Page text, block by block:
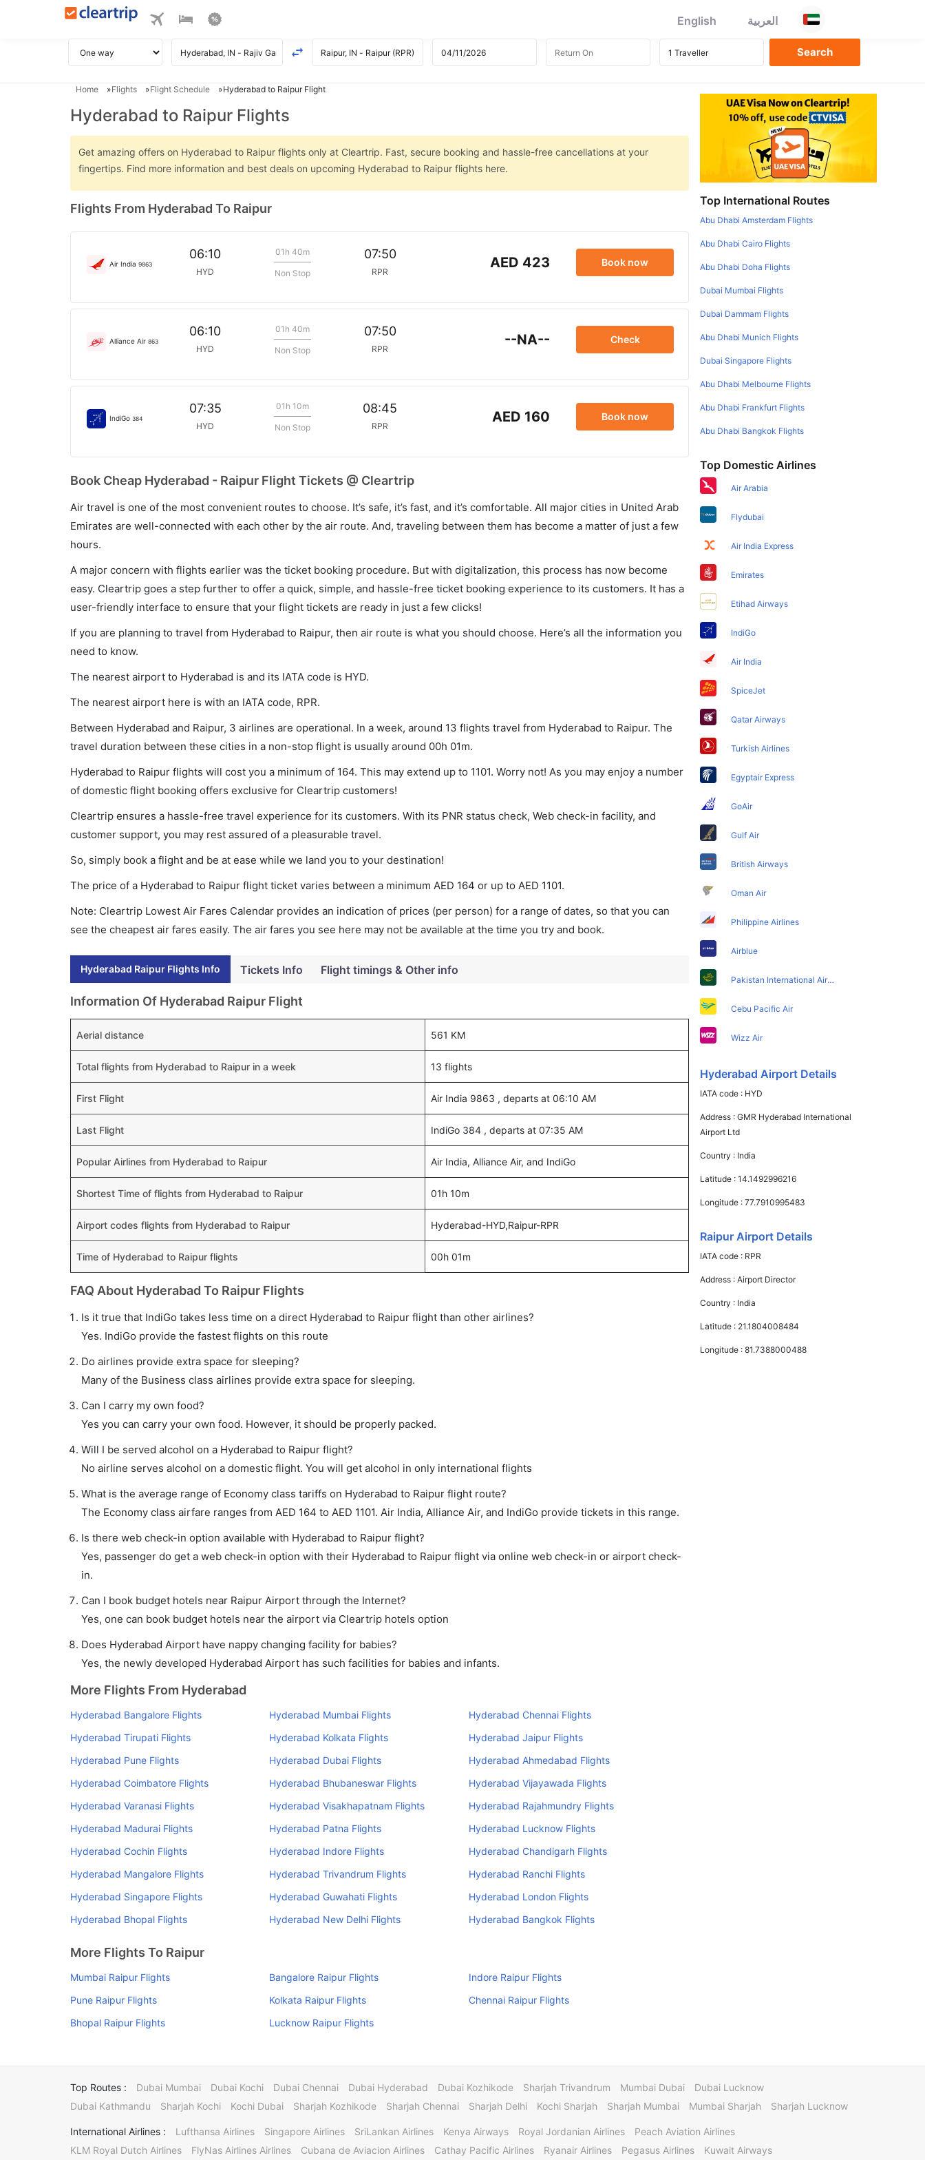
English العربية
Home Flights Flight Schedule Hyderabad to Raipur Flight
Hyderabad to Raipur Flights
Get amazing offers on Hyderabad to Raipur flights only at Cleartrip. Fast, secure booking and hassle-free cancellations at your
fingertips. Find more information and best deals on upcoming Hyderabad to Raipur flights here.
Flights From Hyderabad To Raipur
Air India 9863
06:10
HYD
01h 40m
Non Stop
07:50
RPR
AED 423 Book now
Alliance Air 863
06:10
HYD
01h 40m
Non Stop
07:50
RPR
--NA-- Check
IndiGo 384
07:35
HYD
01h 10m
Non Stop
08:45
RPR
AED 160 Book now
Book Cheap Hyderabad - Raipur Flight Tickets @ Cleartrip
Air travel is one of the most convenient routes to choose. It’s safe, it’s fast, and it’s comfortable. All major cities in United Arab
Emirates are well-connected with each other by the air route. And, traveling between them has become a matter of just a few
hours.
A major concern with flights earlier was the ticket booking procedure. But with digitalization, this process has now become
easy. Cleartrip goes a step further to offer a quick, simple, and hassle-free ticket booking experience to its customers. It has a
user-friendly interface to ensure that your flight tickets are ready in just a few clicks!
If you are planning to travel from Hyderabad to Raipur, then air route is what you should choose. Here’s all the information you
need to know.
The nearest airport to Hyderabad is and its IATA code is HYD.
The nearest airport here is with an IATA code, RPR.
Between Hyderabad and Raipur, 3 airlines are operational. In a week, around 13 flights travel from Hyderabad to Raipur. The
travel duration between these cities in a non-stop flight is usually around 00h 01m.
Hyderabad to Raipur flights will cost you a minimum of 164. This may extend up to 1101. Worry not! As you may enjoy a number
of domestic flight booking offers exclusive for Cleartrip customers!
Cleartrip ensures a hassle-free travel experience for its customers. With its PNR status check, Web check-in facility, and
customer support, you may rest assured of a pleasurable travel.
So, simply book a flight and be at ease while we land you to your destination!
The price of a Hyderabad to Raipur flight ticket varies between a minimum AED 164 or up to AED 1101.
Note: Cleartrip Lowest Air Fares Calendar provides an indication of prices (per person) for a range of dates, so that you can
see the cheapest air fares easily. The air fares you see here may not be available at the time you try and book.
Hyderabad Raipur Flights Info Tickets Info Flight timings & Other info
Information Of Hyderabad Raipur Flight
Aerial distance 561 KM
Total flights from Hyderabad to Raipur in a week 13 flights
First Flight Air India 9863 , departs at 06:10 AM
Last Flight IndiGo 384 , departs at 07:35 AM
Popular Airlines from Hyderabad to Raipur Air India, Alliance Air, and IndiGo
Shortest Time of flights from Hyderabad to Raipur 01h 10m
Airport codes flights from Hyderabad to Raipur Hyderabad-HYD,Raipur-RPR
Time of Hyderabad to Raipur flights 00h 01m
FAQ About Hyderabad To Raipur Flights
Is it true that IndiGo takes less time on a direct Hyderabad to Raipur flight than other airlines?
Yes. IndiGo provide the fastest flights on this route
Do airlines provide extra space for sleeping?
Many of the Business class airlines provide extra space for sleeping.
Can I carry my own food?
Yes you can carry your own food. However, it should be properly packed.
Will I be served alcohol on a Hyderabad to Raipur flight?
No airline serves alcohol on a domestic flight. You will get alcohol in only international flights
What is the average range of Economy class tariffs on Hyderabad to Raipur flight route?
The Economy class airfare ranges from AED 164 to AED 1101. Air India, Alliance Air, and IndiGo provide tickets in this range.
Is there web check-in option available with Hyderabad to Raipur flight?
Yes, passenger do get a web check-in option with their Hyderabad to Raipur flight via online web check-in or airport check-
in.
Can I book budget hotels near Raipur Airport through the Internet?
Yes, one can book budget hotels near the airport via Cleartrip hotels option
Does Hyderabad Airport have nappy changing facility for babies?
Yes, the newly developed Hyderabad Airport has such facilities for babies and infants.
More Flights From Hyderabad
Hyderabad Bangalore Flights Hyderabad Mumbai Flights
Hyderabad Chennai Flights
Hyderabad Tirupati Flights
Hyderabad Kolkata Flights
Hyderabad Jaipur Flights
Hyderabad Pune Flights
Hyderabad Dubai Flights
Hyderabad Ahmedabad Flights
Hyderabad Coimbatore Flights
Hyderabad Bhubaneswar Flights
Hyderabad Vijayawada Flights
Hyderabad Varanasi Flights
Hyderabad Visakhapatnam Flights
Hyderabad Rajahmundry Flights
Hyderabad Madurai Flights
Hyderabad Patna Flights
Hyderabad Lucknow Flights
Hyderabad Cochin Flights
Hyderabad Indore Flights
Hyderabad Chandigarh Flights
Hyderabad Mangalore Flights
Hyderabad Trivandrum Flights
Hyderabad Ranchi Flights
Hyderabad Singapore Flights
Hyderabad Guwahati Flights
Hyderabad London Flights
Hyderabad Bhopal Flights
Hyderabad New Delhi Flights Hyderabad Bangkok Flights
More Flights To Raipur
Mumbai Raipur Flights Bangalore Raipur Flights
Indore Raipur Flights
Pune Raipur Flights
Kolkata Raipur Flights
Chennai Raipur Flights
Bhopal Raipur Flights
Lucknow Raipur Flights
Top International Routes
Abu Dhabi Amsterdam Flights
Abu Dhabi Cairo Flights
Abu Dhabi Doha Flights
Dubai Mumbai Flights
Dubai Dammam Flights
Abu Dhabi Munich Flights
Dubai Singapore Flights
Abu Dhabi Melbourne Flights
Abu Dhabi Frankfurt Flights
Abu Dhabi Bangkok Flights
Top Domestic Airlines
Air Arabia
Flydubai
Air India Express
Emirates
Etihad Airways
IndiGo
Air India
SpiceJet
Qatar Airways
Turkish Airlines
Egyptair Express
GoAir
Gulf Air
British Airways
Oman Air
Philippine Airlines
Airblue
Pakistan International Airlines
Cebu Pacific Air
Wizz Air
Hyderabad Airport Details
IATA code : HYD
Address :GMR Hyderabad International
Airport Ltd
Country : India
Latitude :14.1492996216
Longitude :77.7910995483
Raipur Airport Details
IATA code : RPR
Address :Airport Director
Country : India
Latitude : 21.1804008484
Longitude :81.7388000488
Top Routes : Dubai Mumbai Dubai Kochi Dubai Chennai Dubai Hyderabad Dubai Kozhikode Sharjah Trivandrum Mumbai Dubai
Dubai Lucknow
Dubai Kathmandu
Sharjah Kochi Kochi Dubai Sharjah Kozhikode Sharjah Chennai Sharjah Delhi Kochi Sharjah Sharjah Mumbai Mumbai Sharjah Sharjah Lucknow
International Airlines : Lufthansa Airlines Singapore Airlines SriLankan Airlines Kenya Airways Royal Jordanian Airlines
Peach Aviation Airlines
KLM Royal Dutch Airlines
FlyNas Airlines Airlines Cubana de Aviacion Airlines Cathay Pacific Airlines Ryanair Airlines Pegasus Airlines Kuwait Airways